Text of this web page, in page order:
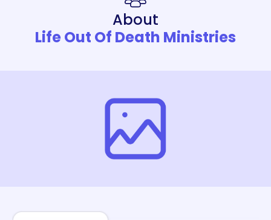
About
Life Out Of Death Ministries